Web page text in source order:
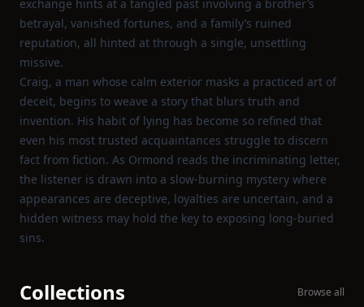
exchange hints at a tangled past involving a brother’s
betrayal, vanished fortunes, and a family’s ruined
reputation, all hinted at through a single, unsettling
missive.
Craig, a man whose calm exterior masks a practiced art of
deceit, begins to weave a story that blurs truth and
invention. His habit of lying has become so refined that
even his most trusted acquaintances struggle to discern
fact from fiction. As Ormond reads the incriminating letter,
the listener is drawn into a slow‑burning mystery where
appearances are deceptive, loyalties are uncertain, and a
hidden witness may hold the key to exposing long‑buried
sins.
Collections Browse all